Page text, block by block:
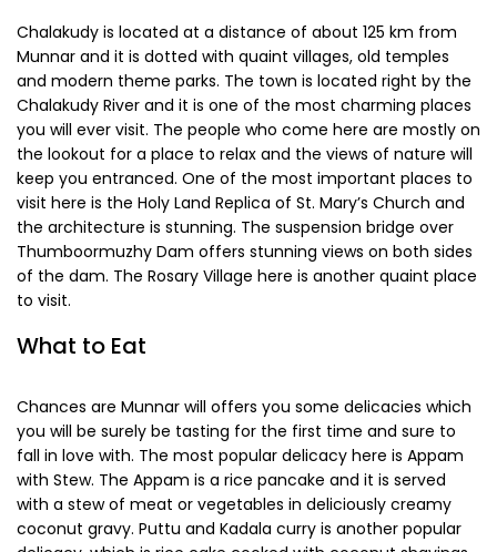
activity here and bird watchers find it an ideal location to
indulge in their passion. The guided nature walks here are
especially informative and the bamboo rafting is sure to
give you a unique experience, priced at INR 1000 for 3 hours
of rafting. Be sure to visit the Mangala Devi Temple here,
the temple of the guardian goddess of the region. The
entry to the park itself is a mere INR 25 for the adults and
INR 5 for children and timings are from 6 am to 5 pm.
Chalakudy
Munnar and it is dotted with quaint villages, old temples
you will ever visit. The people who come here are mostly on
the lookout for a place to relax and the views of nature will
keep you entranced. One of the most important places to
visit here is the Holy Land Replica of St. Mary’s Church and
the architecture is stunning. The suspension bridge over
Thumboormuzhy Dam offers stunning views on both sides